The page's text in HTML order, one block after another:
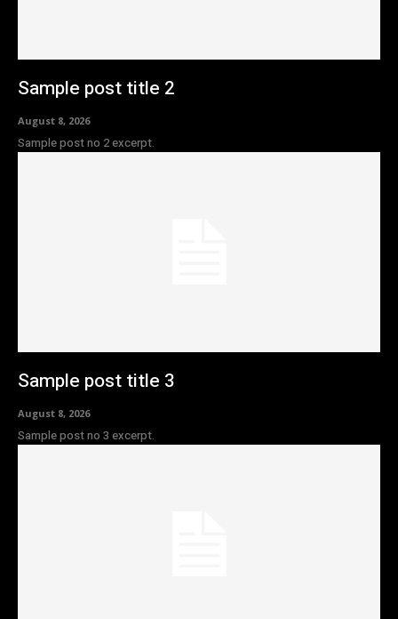
Sample post title 2
August 8, 2026
Sample post no 2 excerpt.
Sample post title 3
August 8, 2026
Sample post no 3 excerpt.